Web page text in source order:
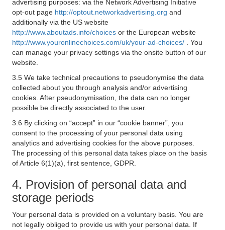
advertising purposes: via the Network Advertising Initiative
opt-out page http://optout.networkadvertising.org and
additionally via the US website
http://www.aboutads.info/choices or the European website
http://www.youronlinechoices.com/uk/your-ad-choices/
. You
can manage your privacy settings via the onsite button of our
website.
3.5 We take technical precautions to pseudonymise the data
collected about you through analysis and/or advertising
cookies. After pseudonymisation, the data can no longer
possible be directly associated to the user.
3.6 By clicking on “accept” in our “cookie banner”, you
consent to the processing of your personal data using
analytics and advertising cookies for the above purposes.
The processing of this personal data takes place on the basis
of Article 6(1)(a), first sentence, GDPR.
4. Provision of personal data and
storage periods
Your personal data is provided on a voluntary basis. You are
not legally obliged to provide us with your personal data. If